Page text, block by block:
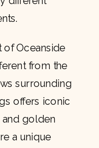
of Oceanside
from the
surrounding
offers iconic
golden
a unique